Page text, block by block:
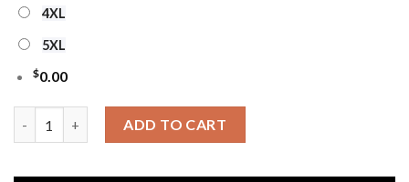
4XL
5XL
$0.00
ADD TO CART